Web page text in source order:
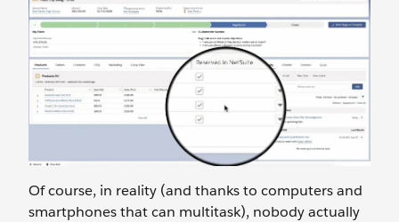
Of course, in reality (and thanks to computers and
smartphones that can multitask), nobody actually